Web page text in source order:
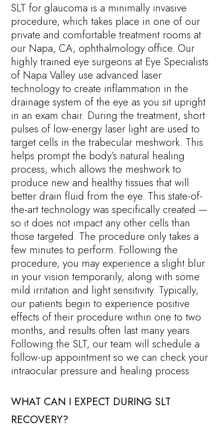
SLT for glaucoma is a minimally invasive
procedure, which takes place in one of our
private and comfortable treatment rooms at
our Napa, CA, ophthalmology office. Our
highly trained eye surgeons at Eye Specialists
of Napa Valley use advanced laser
technology to create inflammation in the
drainage system of the eye as you sit upright
in an exam chair. During the treatment, short
pulses of low-energy laser light are used to
target cells in the trabecular meshwork. This
helps prompt the body’s natural healing
process, which allows the meshwork to
produce new and healthy tissues that will
better drain fluid from the eye. This state-of-
the-art technology was specifically created —
so it does not impact any other cells than
those targeted. The procedure only takes a
few minutes to perform. Following the
procedure, you may experience a slight blur
in your vision temporarily, along with some
mild irritation and light sensitivity. Typically,
our patients begin to experience positive
effects of their procedure within one to two
months, and results often last many years.
Following the SLT, our team will schedule a
follow-up appointment so we can check your
intraocular pressure and healing process.
WHAT CAN I EXPECT DURING SLT
RECOVERY?